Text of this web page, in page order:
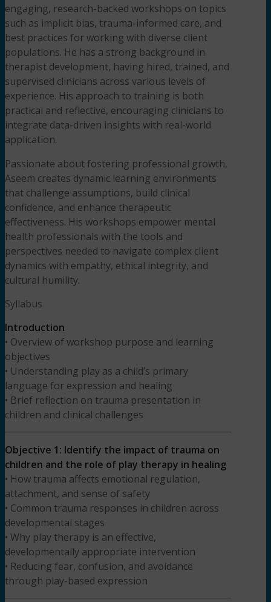
engaging, research-backed workshops on topics
such as implicit bias, trauma-informed care, and
best practices for working with diverse client
populations. He has a strong background in
therapist development, having hired, trained, and
supervised clinicians across various levels of
experience. His approach to training is both
practical and reflective, encouraging clinicians to
integrate data-driven insights with real-world
application.
Passionate about fostering professional growth,
Aseem creates dynamic learning environments
that challenge assumptions, build clinical
confidence, and enhance therapeutic
effectiveness. His workshops empower mental
health professionals with the tools and
perspectives needed to navigate complex client
dynamics with empathy, ethical integrity, and
cultural humility.
Syllabus
Introduction
• Overview of workshop purpose and learning
objectives
• Understanding play as a child’s primary
language for expression and healing
• Brief reflection on trauma presentation in
children and clinical challenges
Objective 1: Identify the impact of trauma on
children and the role of play therapy in healing
• How trauma affects emotional regulation,
attachment, and sense of safety
• Common trauma responses in children across
developmental stages
• Why play therapy is an effective,
developmentally appropriate intervention
• Reducing fear, confusion, and avoidance
through play-based expression